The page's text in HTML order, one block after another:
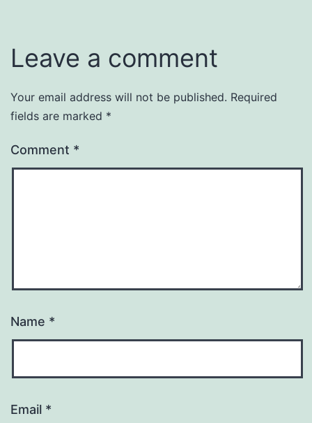
Leave a comment
Your email address will not be published. Required
fields are marked *
Comment *
Name *
Email *